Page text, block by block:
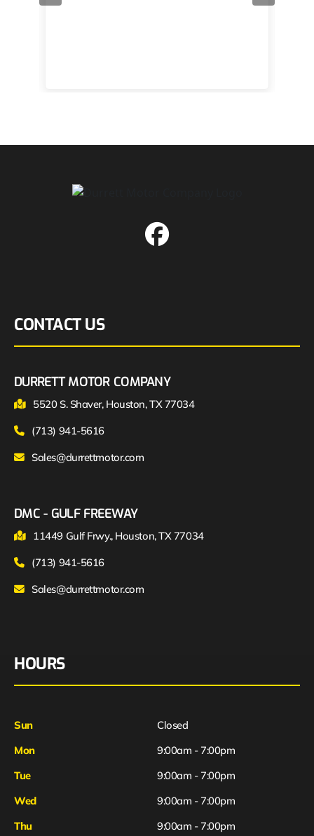
CONTACT US
DURRETT MOTOR COMPANY
5520 S. Shaver, Houston, TX 77034
(713) 941-5616
Sales@durrettmotor.com
DMC - GULF FREEWAY
11449 Gulf Frwy., Houston, TX 77034
(713) 941-5616
Sales@durrettmotor.com
HOURS
Sun
Closed
Mon
9:00am - 7:00pm
Tue
9:00am - 7:00pm
Wed
9:00am - 7:00pm
Thu
9:00am - 7:00pm